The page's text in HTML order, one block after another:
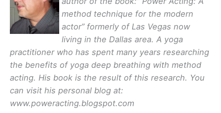
method technique for the modern
actor” formerly of Las Vegas now
living in the Dallas area. A yoga
practitioner who has spent many years researching
the benefits of yoga deep breathing with method
acting. His book is the result of this research. You
can visit his personal blog at:
www.poweracting.blogspot.com